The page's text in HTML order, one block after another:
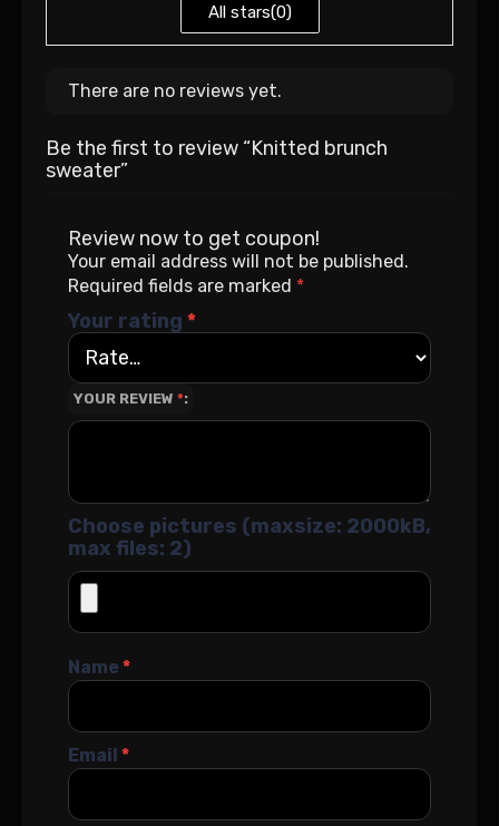
All stars(0)
There are no reviews yet.
Be the first to review “Knitted brunch
sweater”
Review now to get coupon!
Your email address will not be published.
Required fields are marked *
Your rating *
YOUR REVIEW *
Choose pictures (maxsize: 2000kB,
max files: 2)
Name*
Email *